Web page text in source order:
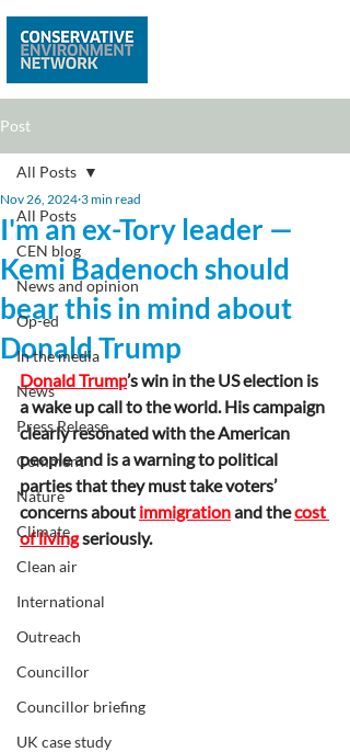
Post
All Posts
CEN blog
News and opinion
Op-ed
In the media
News
Press Release
Comment
Nature
Climate
Clean air
International
Outreach
Councillor
Councillor briefing
UK case study
All Posts
I'm an ex-Tory leader —
Kemi Badenoch should
bear this in mind about
Donald Trump
Nov 26, 2024 3 min read
Donald Trump’s win in the US election is
a wake up call to the world. His campaign
clearly resonated with the American
people and is a warning to political
parties that they must take voters’
concerns about immigration and the cost
of living seriously.